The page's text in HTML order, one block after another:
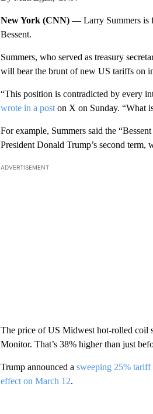
New York (CNN) —Larry Summers is
Bessent.
Summers, who served as treasury
will bear the brunt of new US tariffs on
“This position is contradicted by every
wrote in a poston X on Sunday. “What
For example, Summers said the
President Donald Trump’s second
ADVERTISEMENT
The price of US Midwest hot-rolled coil
Monitor. That’s 38% higher than just
Trump announced a sweeping 25% tariff
effect on March 12.